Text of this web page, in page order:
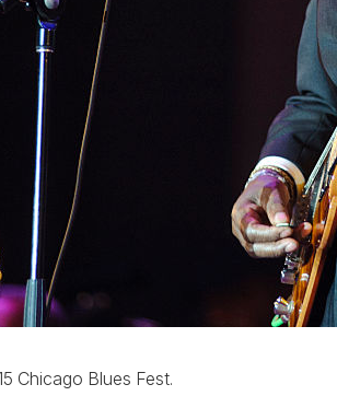
Chicago Blues Fest.